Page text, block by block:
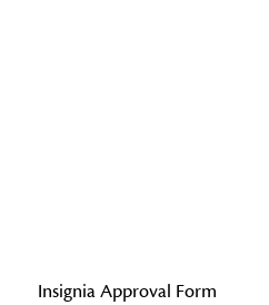
Insignia Approval Form